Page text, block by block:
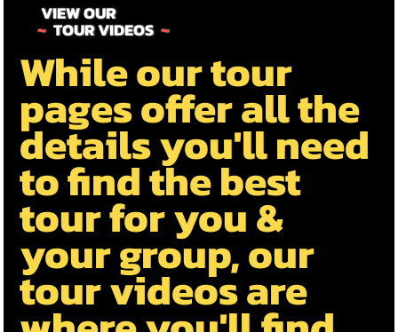
While our tour
pages offer all the
details you'll need
to find the best
tour for you &
your group, our
tour videos are
VIEW OUR
~ TOUR VIDEOS ~